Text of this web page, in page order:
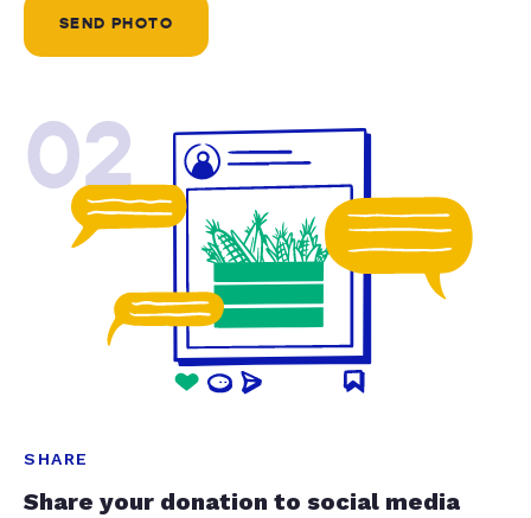
SEND PHOTO
02
SHARE
Share your donation to social media